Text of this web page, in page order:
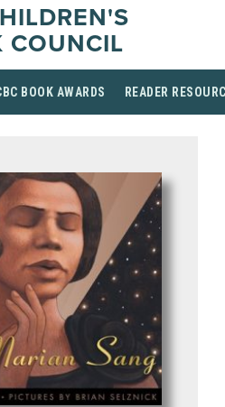
COUNCIL
BOOK AWARDS READER